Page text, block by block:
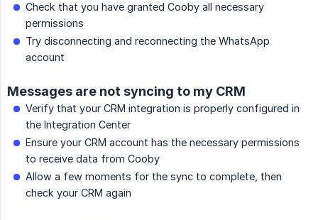
Check that you have granted Cooby all necessary
permissions
Try disconnecting and reconnecting the WhatsApp
account
Messages are not syncing to my CRM
Verify that your CRM integration is properly configured in
the Integration Center
Ensure your CRM account has the necessary permissions
to receive data from Cooby
Allow a few moments for the sync to complete, then
check your CRM again